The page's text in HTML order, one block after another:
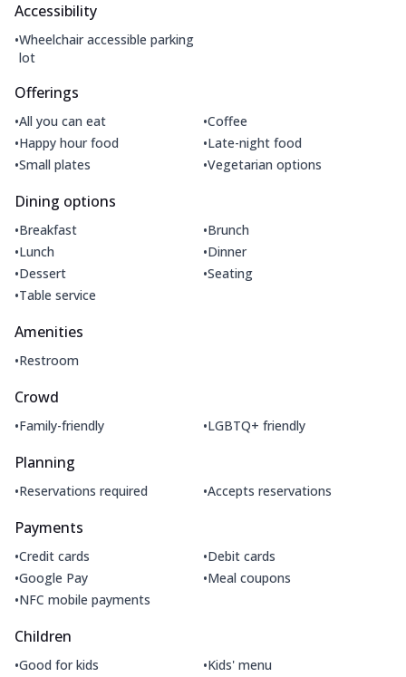
Accessibility
•Wheelchair accessible parking
lot
Offerings
•All you can eat •Coffee
•Happy hour food •Late-night food
•Small plates •Vegetarian options
Dining options
•Breakfast •Brunch
•Lunch •Dinner
•Dessert •Seating
•Table service
Amenities
•Restroom
Crowd
•Family-friendly •LGBTQ+ friendly
Planning
•Reservations required •Accepts reservations
Payments
•Credit cards •Debit cards
•Google Pay •Meal coupons
•NFC mobile payments
Children
•Good for kids •Kids' menu